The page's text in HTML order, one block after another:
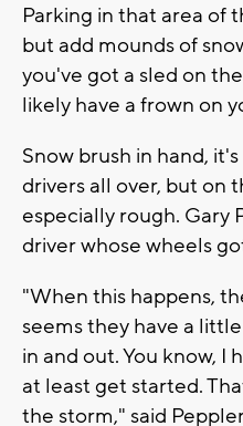
Parking in that area of
but add mounds of
you've got a sled on
likely have a frown on
Snow brush in hand,
drivers all over, but on
especially rough. Gary
driver whose wheels
"When this happens,
seems they have a
in and out. You know, I
at least get started.
the storm," said